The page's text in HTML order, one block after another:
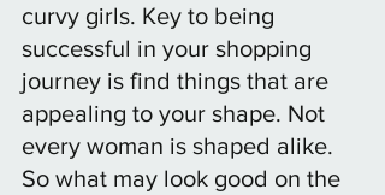
curvy girls. Key to being
successful in your shopping
journey is find things that are
appealing to your shape. Not
every woman is shaped alike.
So what may look good on the